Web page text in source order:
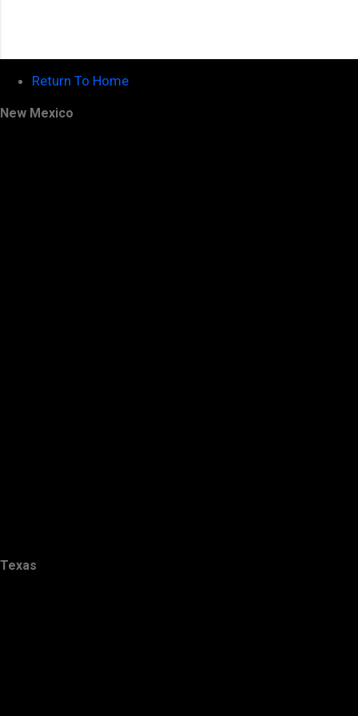
Return To Home
New Mexico
Texas